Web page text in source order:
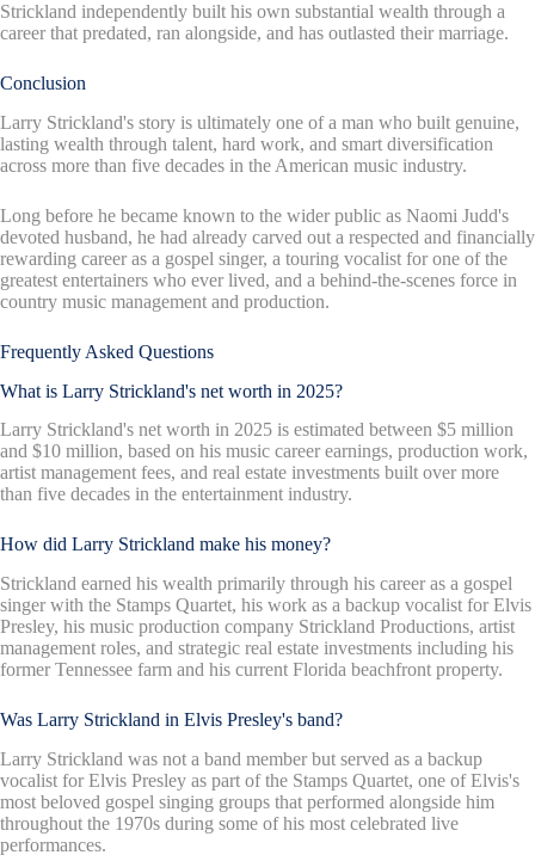
Strickland independently built his own substantial wealth through a
career that predated, ran alongside, and has outlasted their marriage.
Conclusion
Larry Strickland's story is ultimately one of a man who built genuine,
lasting wealth through talent, hard work, and smart diversification
across more than five decades in the American music industry.
Long before he became known to the wider public as Naomi Judd's
devoted husband, he had already carved out a respected and financially
rewarding career as a gospel singer, a touring vocalist for one of the
greatest entertainers who ever lived, and a behind-the-scenes force in
country music management and production.
Frequently Asked Questions
What is Larry Strickland's net worth in 2025?
Larry Strickland's net worth in 2025 is estimated between $5 million
and $10 million, based on his music career earnings, production work,
artist management fees, and real estate investments built over more
than five decades in the entertainment industry.
How did Larry Strickland make his money?
Strickland earned his wealth primarily through his career as a gospel
singer with the Stamps Quartet, his work as a backup vocalist for Elvis
Presley, his music production company Strickland Productions, artist
management roles, and strategic real estate investments including his
former Tennessee farm and his current Florida beachfront property.
Was Larry Strickland in Elvis Presley's band?
Larry Strickland was not a band member but served as a backup
vocalist for Elvis Presley as part of the Stamps Quartet, one of Elvis's
most beloved gospel singing groups that performed alongside him
throughout the 1970s during some of his most celebrated live
performances.